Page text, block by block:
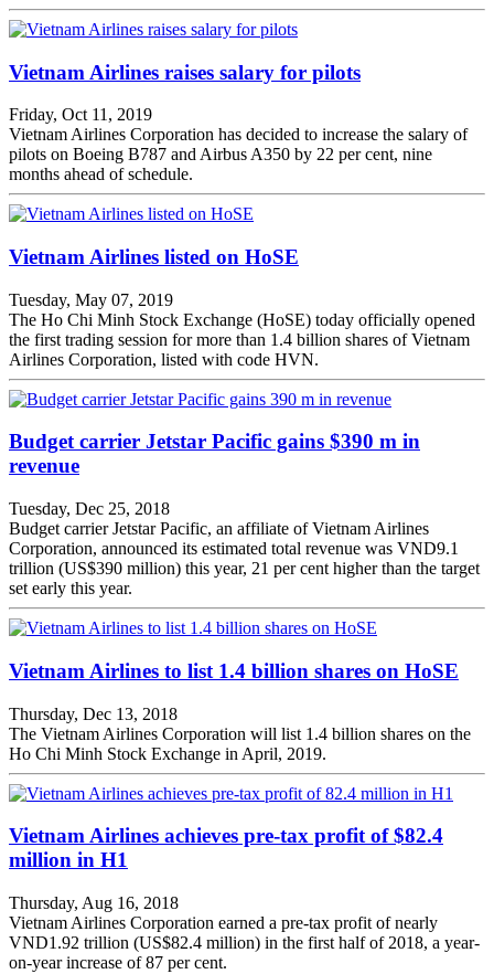
Vietnam Airlines raises salary for pilots
Friday, Oct 11, 2019
Vietnam Airlines Corporation has decided to increase the salary of
pilots on Boeing B787 and Airbus A350 by 22 per cent, nine
months ahead of schedule.
Vietnam Airlines listed on HoSE
Tuesday, May 07, 2019
The Ho Chi Minh Stock Exchange (HoSE) today officially opened
the first trading session for more than 1.4 billion shares of Vietnam
Airlines Corporation, listed with code HVN.
Budget carrier Jetstar Pacific gains $390 m in
revenue
Tuesday, Dec 25, 2018
Budget carrier Jetstar Pacific, an affiliate of Vietnam Airlines
Corporation, announced its estimated total revenue was VND9.1
trillion (US$390 million) this year, 21 per cent higher than the target
set early this year.
Vietnam Airlines to list 1.4 billion shares on HoSE
Thursday, Dec 13, 2018
The Vietnam Airlines Corporation will list 1.4 billion shares on the
Ho Chi Minh Stock Exchange in April, 2019.
Vietnam Airlines achieves pre-tax profit of $82.4
million in H1
Thursday, Aug 16, 2018
Vietnam Airlines Corporation earned a pre-tax profit of nearly
VND1.92 trillion (US$82.4 million) in the first half of 2018, a year-
on-year increase of 87 per cent.